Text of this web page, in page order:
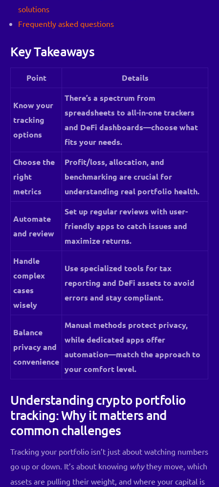
solutions
Frequently asked questions
Key Takeaways
Point Details
Know your
tracking
options
There’s a spectrum from
spreadsheets to all-in-one trackers
and DeFi dashboards—choose what
fits your needs.
Choose the
right
metrics
Profit/loss, allocation, and
benchmarking are crucial for
understanding real portfolio health.
Automate
and review
Set up regular reviews with user-
friendly apps to catch issues and
maximize returns.
Handle
complex
cases
wisely
Use specialized tools for tax
reporting and DeFi assets to avoid
errors and stay compliant.
Balance
privacy and
convenience
Manual methods protect privacy,
while dedicated apps offer
automation—match the approach to
your comfort level.
Understanding crypto portfolio
tracking: Why it matters and
common challenges
Tracking your portfolio isn’t just about watching numbers
go up or down. It’s about knowing whythey move, which
assets are pulling their weight, and where your capital is